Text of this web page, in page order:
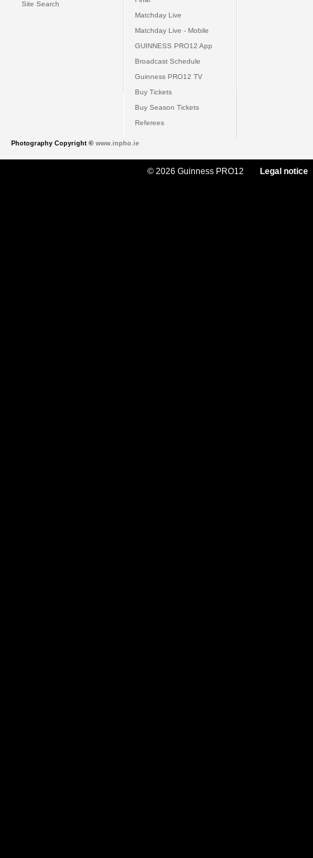
Site Search
Matchday Live
Matchday Live - Mobile
GUINNESS PRO12 App
Broadcast Schedule
Guinness PRO12 TV
Buy Tickets
Buy Season Tickets
Referees
Photography Copyright © www.inpho.ie
© 2026 Guinness PRO12 Legal notice